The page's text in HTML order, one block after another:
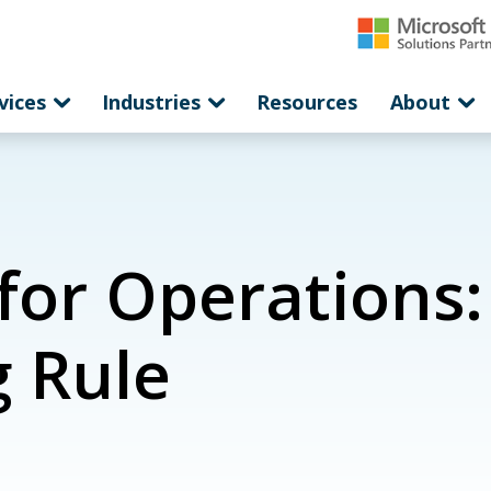
Industries Resources About
Rule